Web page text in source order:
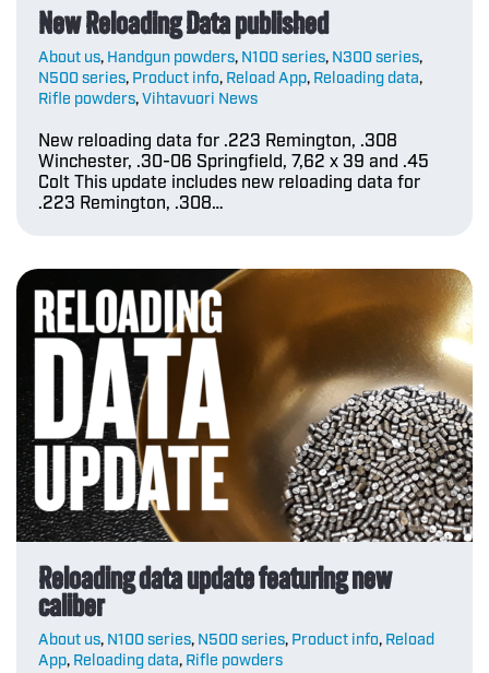
New Reloading Data published
About us, Handgun powders, N100 series, N300 series,
N500 series, Product info, Reload App, Reloading data,
Rifle powders,Vihtavuori News
New reloading data for .223 Remington, .308
Winchester, .30-06 Springfield, 7,62 x 39 and .45
Colt This update includes new reloading data for
.223 Remington, .308…
Reloading data update featuring new
caliber
About us, N100 series, N500 series, Product info, Reload
App, Reloading data, Rifle powders